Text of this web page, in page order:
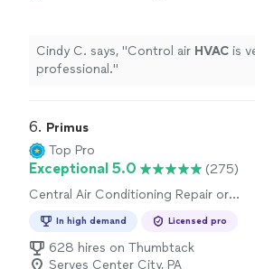
Cindy C. says, "Control air HVAC is
professional."
6. Primus
Top Pro
Exceptional 5.0
(275)
Central Air Conditioning Repair or
Maintenance
In high demand Licensed pro
628 hires on Thumbtack
Serves Center City, PA